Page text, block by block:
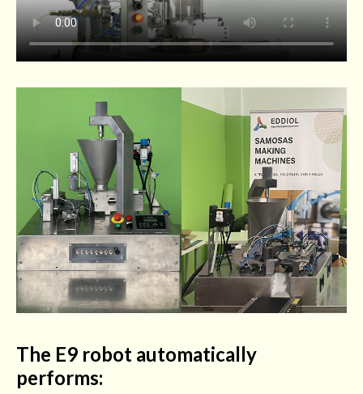
The E9 robot automatically
performs: